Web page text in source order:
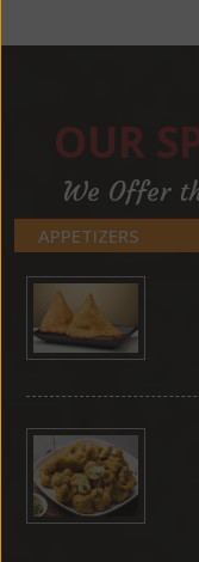
OUR
We Offer
APPETIZERS